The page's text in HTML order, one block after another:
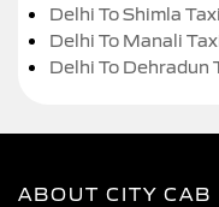
Delhi To Shimla Taxi
Delhi To Manali
Delhi To Dehradun
ABOUT CITY CAB